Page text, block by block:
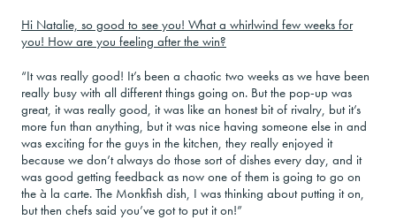
Hi Natalie, so good to see you! What a whirlwind few weeks for
you! How are you feeling after the win?
“It was really good! It’s been a chaotic two weeks as we have been
really busy with all different things going on. But the pop-up was
great, it was really good, it was like an honest bit of rivalry, but it’s
more fun than anything, but it was nice having someone else in and
was exciting for the guys in the kitchen, they really enjoyed it
because we don’t always do those sort of dishes every day, and it
was good getting feedback as now one of them is going to go on
the à la carte. The Monkfish dish, I was thinking about putting it on,
but then chefs said you’ve got to put it on!”